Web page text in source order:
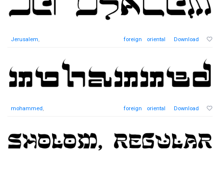
Jerusalem, foreign oriental Download
mohammed, foreign oriental Download